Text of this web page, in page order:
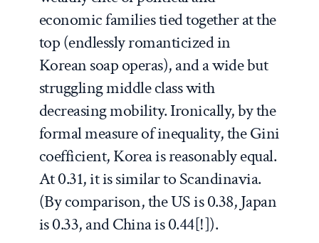
economic families tied together at the
top (endlessly romanticized in
Korean soap operas), and a wide but
struggling middle class with
decreasing mobility. Ironically, by the
formal measure of inequality, the Gini
coefficient, Korea is reasonably equal.
At 0.31, it is similar to Scandinavia.
(By comparison, the US is 0.38, Japan
is 0.33, and China is 0.44[!]).